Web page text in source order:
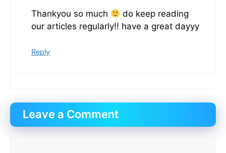
Thankyou so much
do keep reading
our articles regularly!! have a great dayyy
Reply
Leave a Comment